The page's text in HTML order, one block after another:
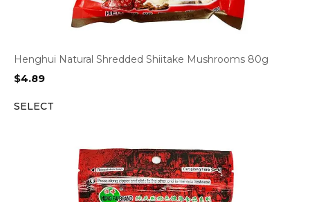
Henghui Natural Shredded Shiitake Mushrooms 80g
$4.89
SELECT